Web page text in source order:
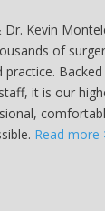
Dr. Kevin
of
it is our
Read more